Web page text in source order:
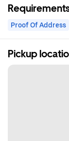
Proof Of Address
Pickup